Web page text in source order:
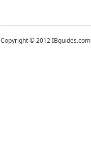
Copyright © 2012 IBguides.com